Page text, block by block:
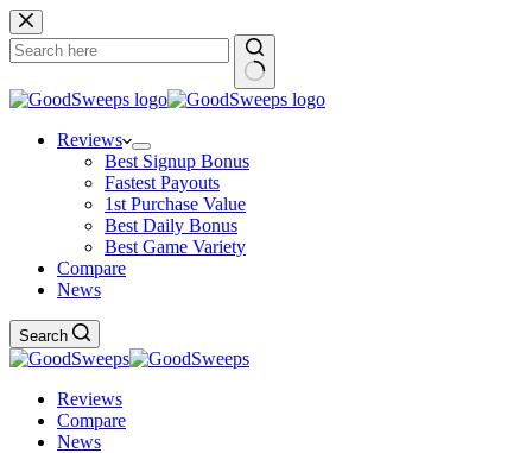
Skip
to
content
No
Reviews
Best Signup Bonus
Fastest Payouts
1st Purchase Value
Best Daily Bonus
Best Game Variety
Compare
News
Search
Reviews
Compare
News